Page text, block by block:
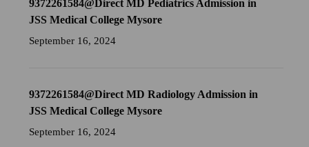
9372261584@Direct MD Pediatrics Admission in
JSS Medical College Mysore
September 16, 2024
9372261584@Direct MD Radiology Admission in
JSS Medical College Mysore
September 16, 2024